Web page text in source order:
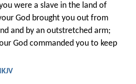
were a slave in the land of
God brought you out from
and by an outstretched arm;
God commanded you to keep